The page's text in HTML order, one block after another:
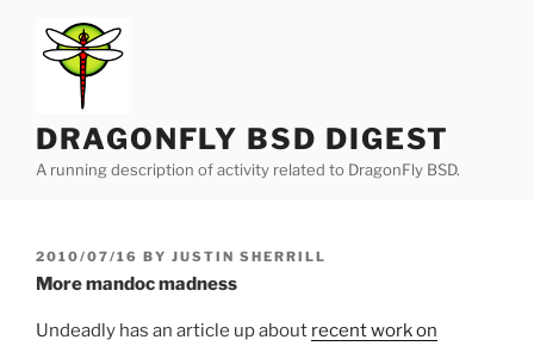
content
DRAGONFLY BSD DIGEST
A running description of activity related to DragonFly BSD.
POSTED
ON
2010/07/16 BY JUSTIN SHERRILL
More mandoc madness
Undeadly has an article up about recent work on